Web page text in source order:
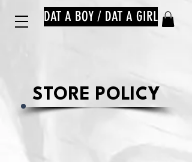
DAT A BOY / DAT A GIRL
STORE POLICY